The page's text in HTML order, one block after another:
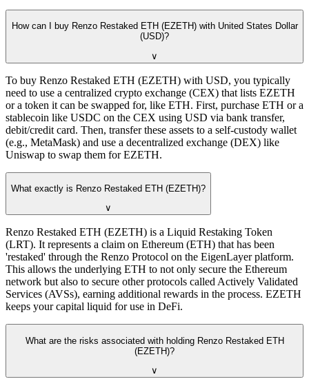
How can I buy Renzo Restaked ETH (EZETH) with United States Dollar
(USD)?
∨
To buy Renzo Restaked ETH (EZETH) with USD, you typically
need to use a centralized crypto exchange (CEX) that lists EZETH
or a token it can be swapped for, like ETH. First, purchase ETH or a
stablecoin like USDC on the CEX using USD via bank transfer,
debit/credit card. Then, transfer these assets to a self-custody wallet
(e.g., MetaMask) and use a decentralized exchange (DEX) like
Uniswap to swap them for EZETH.
What exactly is Renzo Restaked ETH (EZETH)?
∨
Renzo Restaked ETH (EZETH) is a Liquid Restaking Token
(LRT). It represents a claim on Ethereum (ETH) that has been
'restaked' through the Renzo Protocol on the EigenLayer platform.
This allows the underlying ETH to not only secure the Ethereum
network but also to secure other protocols called Actively Validated
Services (AVSs), earning additional rewards in the process. EZETH
keeps your capital liquid for use in DeFi.
What are the risks associated with holding Renzo Restaked ETH
(EZETH)?
∨